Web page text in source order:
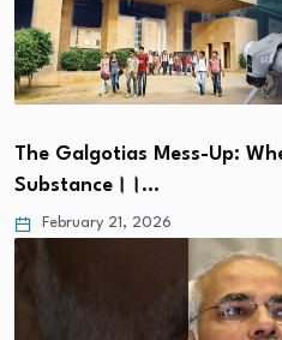
The Galgotias Mess-Up:
Substance।।…
February 21, 2026